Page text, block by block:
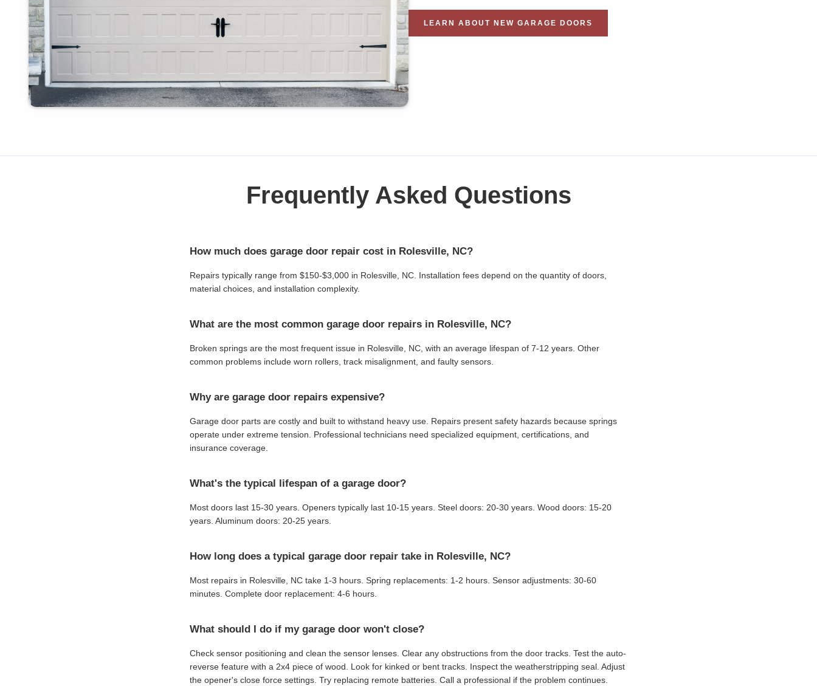
LEARN ABOUT NEW GARAGE DOORS
Frequently Asked Questions
How much does garage door repair cost in Rolesville, NC?
Repairs typically range from $150-$3,000 in Rolesville, NC. Installation fees depend on the quantity of doors,
material choices, and installation complexity.
What are the most common garage door repairs in Rolesville, NC?
Broken springs are the most frequent issue in Rolesville, NC, with an average lifespan of 7-12 years. Other
common problems include worn rollers, track misalignment, and faulty sensors.
Why are garage door repairs expensive?
Garage door parts are costly and built to withstand heavy use. Repairs present safety hazards because springs
operate under extreme tension. Professional technicians need specialized equipment, certifications, and
insurance coverage.
What's the typical lifespan of a garage door?
Most doors last 15-30 years. Openers typically last 10-15 years. Steel doors: 20-30 years. Wood doors: 15-20
years. Aluminum doors: 20-25 years.
How long does a typical garage door repair take in Rolesville, NC?
Most repairs in Rolesville, NC take 1-3 hours. Spring replacements: 1-2 hours. Sensor adjustments: 30-60
minutes. Complete door replacement: 4-6 hours.
What should I do if my garage door won't close?
Check sensor positioning and clean the sensor lenses. Clear any obstructions from the door tracks. Test the auto-
reverse feature with a 2x4 piece of wood. Look for kinked or bent tracks. Inspect the weatherstripping seal. Adjust
the opener's close force settings. Try replacing remote batteries. Call a professional if the problem continues.